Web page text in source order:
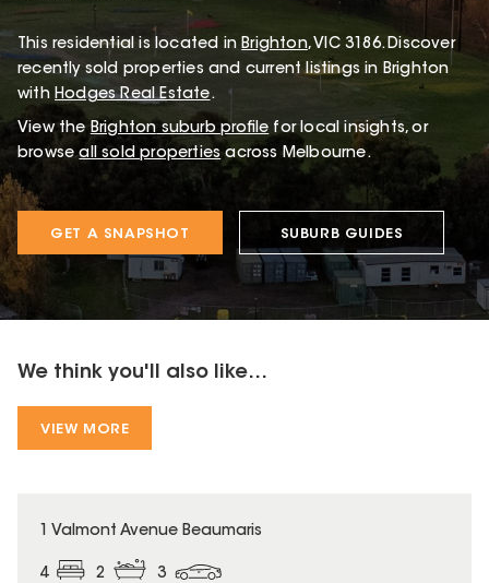
This residential is located in Brighton, VIC 3186.Discover
recently sold properties and current listings in Brighton
with Hodges Real Estate.
View the Brighton suburb profile for local insights, or
browse all sold properties across Melbourne.
GET A SNAPSHOT SUBURB GUIDES
We think you'll also like...
VIEW MORE
1 Valmont Avenue Beaumaris
4 2 3